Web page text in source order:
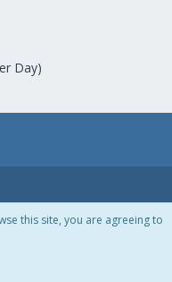
Day)
this site, you are agreeing to